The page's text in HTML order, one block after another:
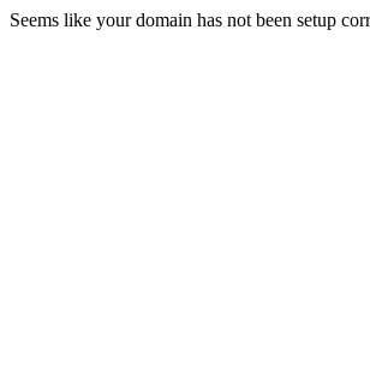
Seems like your domain has not been setup